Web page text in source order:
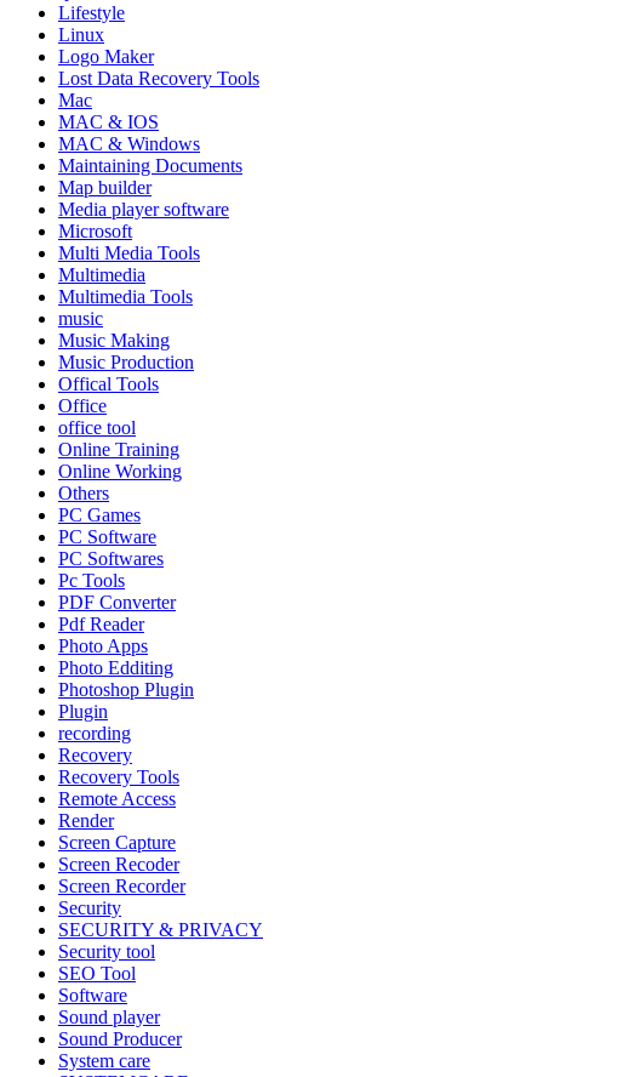
Lifestyle
Linux
Logo Maker
Lost Data Recovery Tools
Mac
MAC & IOS
MAC & Windows
Maintaining Documents
Map builder
Media player software
Microsoft
Multi Media Tools
Multimedia
Multimedia Tools
music
Music Making
Music Production
Offical Tools
Office
office tool
Online Training
Online Working
Others
PC Games
PC Software
PC Softwares
Pc Tools
PDF Converter
Pdf Reader
Photo Apps
Photo Edditing
Photoshop Plugin
Plugin
recording
Recovery
Recovery Tools
Remote Access
Render
Screen Capture
Screen Recoder
Screen Recorder
Security
SECURITY & PRIVACY
Security tool
SEO Tool
Software
Sound player
Sound Producer
System care